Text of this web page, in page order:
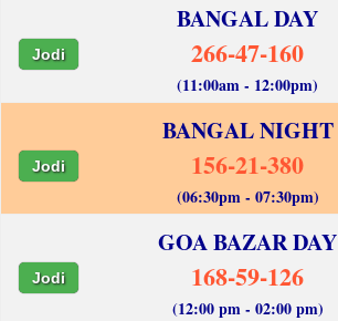
BANGAL DAY
Jodi 266-47-160
(11:00am - 12:00pm)
BANGAL NIGHT
Jodi 156-21-380
(06:30pm - 07:30pm)
GOA BAZAR DAY
Jodi 168-59-126
(12:00 pm - 02:00 pm)